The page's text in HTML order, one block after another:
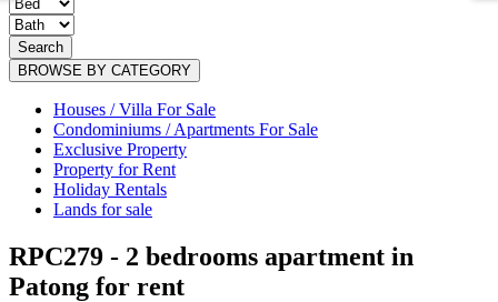
Search
BROWSE BY CATEGORY
Houses / Villa For Sale
Condominiums / Apartments For Sale
Exclusive Property
Property for Rent
Holiday Rentals
Lands for sale
RPC279 - 2 bedrooms apartment in
Patong for rent